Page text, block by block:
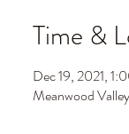
Time &
Dec 19, 2021,
Meanwood